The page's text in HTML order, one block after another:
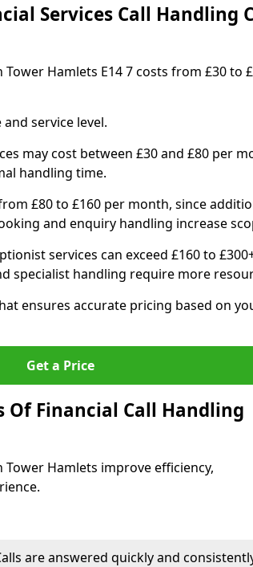
Services Call Handling
Hamlets E14 7 costs from £30 to
service level.
may cost between £30 and £80 per
handling time.
£80 to £160 per month, since
and enquiry handling increase
services can exceed £160 to
specialist handling require more
ensures accurate pricing based on
Get a Price
Of Financial Call Handling
Hamlets improve efficiency,
are answered quickly and